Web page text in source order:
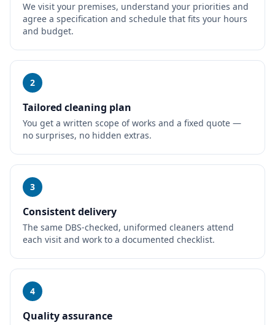
We visit your premises, understand your priorities and
agree a specification and schedule that fits your hours
and budget.
2
Tailored cleaning plan
You get a written scope of works and a fixed quote —
no surprises, no hidden extras.
3
Consistent delivery
The same DBS-checked, uniformed cleaners attend
each visit and work to a documented checklist.
4
Quality assurance